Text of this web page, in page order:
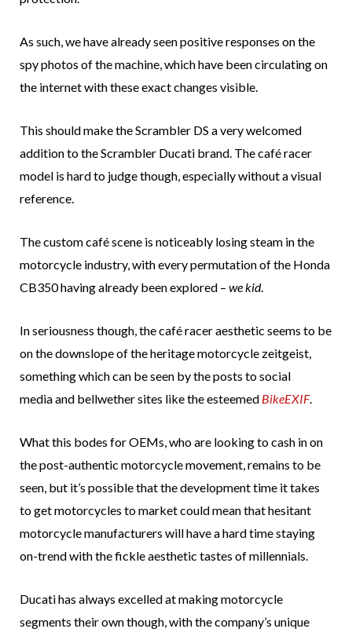
As such, we have already seen positive responses on the
spy photos of the machine, which have been circulating on
the internet with these exact changes visible.
This should make the Scrambler DS a very welcomed
addition to the Scrambler Ducati brand. The café racer
model is hard to judge though, especially without a visual
reference.
The custom café scene is noticeably losing steam in the
motorcycle industry, with every permutation of the Honda
CB350 having already been explored – we kid.
In seriousness though, the café racer aesthetic seems to be
on the downslope of the heritage motorcycle zeitgeist,
something which can be seen by the posts to social
media and bellwether sites like the esteemed BikeEXIF.
What this bodes for OEMs, who are looking to cash in on
the post-authentic motorcycle movement, remains to be
seen, but it’s possible that the development time it takes
to get motorcycles to market could mean that hesitant
motorcycle manufacturers will have a hard time staying
on-trend with the fickle aesthetic tastes of millennials.
Ducati has always excelled at making motorcycle
segments their own though, with the company’s unique